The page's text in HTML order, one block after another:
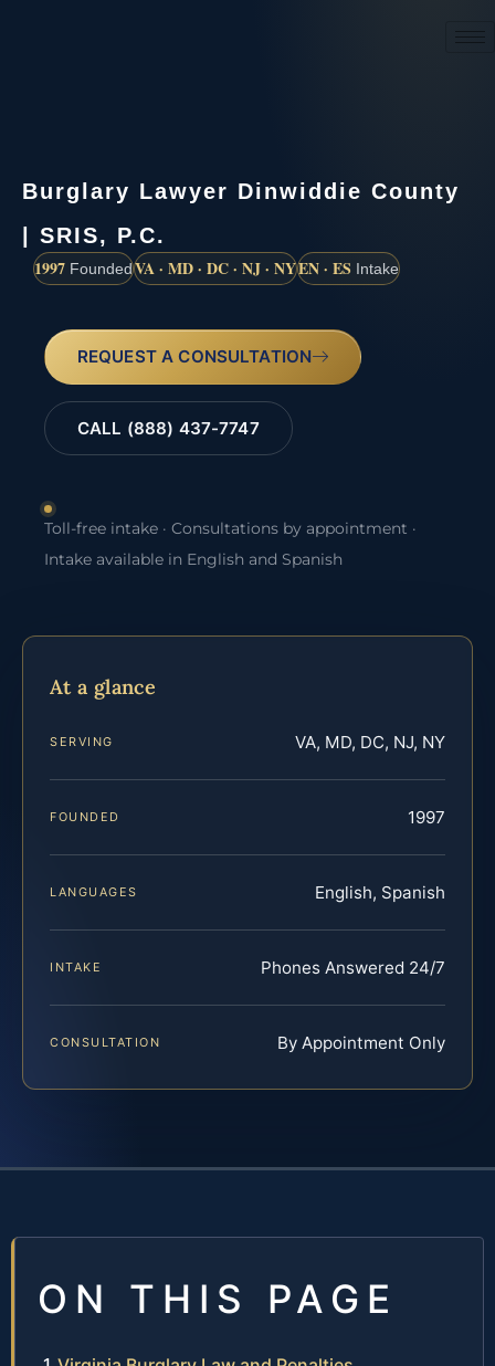
Burglary Lawyer Dinwiddie County
| SRIS, P.C.
1997 FoundedVA · MD · DC · NJ · NYEN · ES Intake
REQUEST A CONSULTATION
CALL (888) 437-7747
Toll-free intake · Consultations by appointment ·
Intake available in English and Spanish
At a glance
SERVING VA, MD, DC, NJ, NY
FOUNDED 1997
LANGUAGES English, Spanish
INTAKE Phones Answered 24/7
CONSULTATION By Appointment Only
ON THIS PAGE